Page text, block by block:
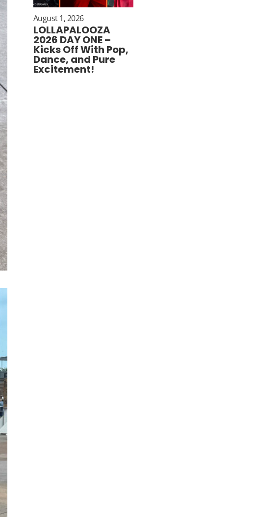
August 1, 2026
LOLLAPALOOZA
2026 DAY ONE –
Kicks Off With Pop,
Dance, and Pure
Excitement!